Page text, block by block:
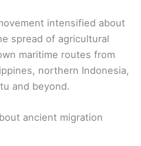
intensified about
spread of agricultural
maritime routes from
northern Indonesia,
and beyond.
ancient migration